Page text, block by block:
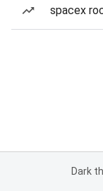
spacex
Dark